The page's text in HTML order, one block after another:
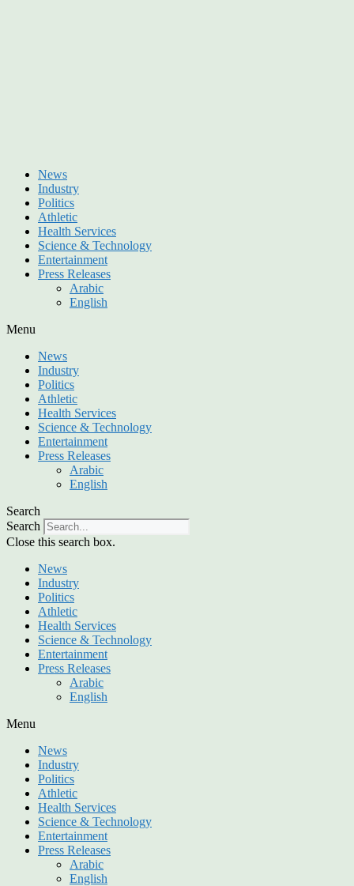
News
Industry
Politics
Athletic
Health Services
Science & Technology
Entertainment
Press Releases
Arabic
English
Menu
News
Industry
Politics
Athletic
Health Services
Science & Technology
Entertainment
Press Releases
Arabic
English
Search
Search
Close this search box.
News
Industry
Politics
Athletic
Health Services
Science & Technology
Entertainment
Press Releases
Arabic
English
Menu
News
Industry
Politics
Athletic
Health Services
Science & Technology
Entertainment
Press Releases
Arabic
English